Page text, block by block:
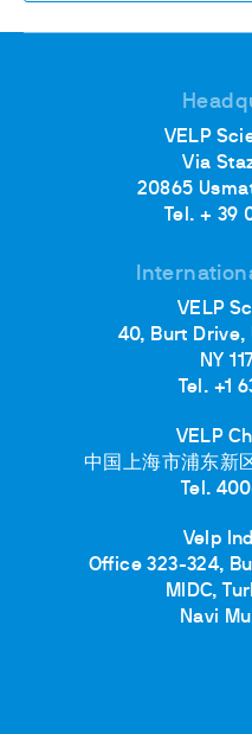
VELP
Via
20865
Tel. + 39
VELP
40, Burt Drive,
NY
Tel. +1
VELP
中国上海市浦东新
Tel.
Velp
Office 323-324,
MIDC,
Navi